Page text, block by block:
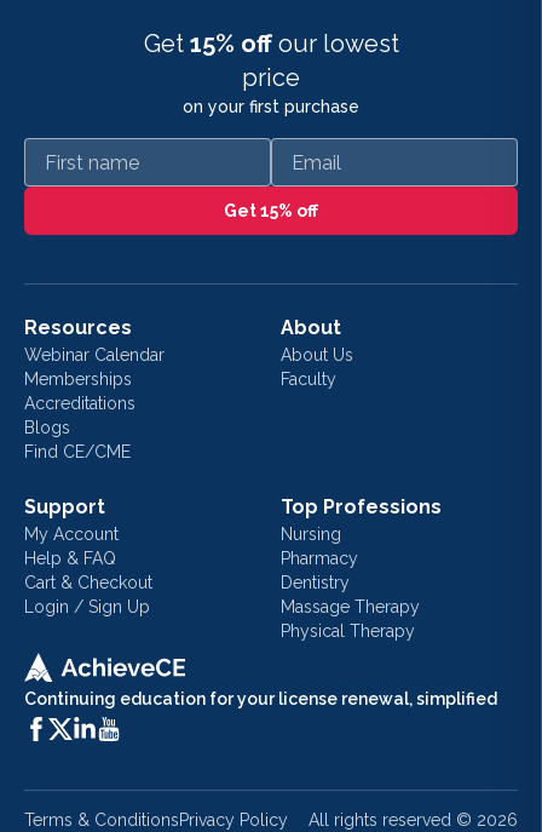
Get 15% off our lowest
price
on your first purchase
First name Email
Get 15% off
Continuing education for your license renewal, simplified
Resources
Webinar Calendar
Memberships
Accreditations
Blogs
Find CE/CME
About
About Us
Faculty
Support
My Account
Help & FAQ
Cart & Checkout
Login / Sign Up
Top Professions
Nursing
Pharmacy
Dentistry
Massage Therapy
Physical Therapy
Terms & ConditionsPrivacy Policy All rights reserved © 2026